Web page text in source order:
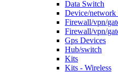
Data Switch
Device/network
Firewall/vpn/
Firewall/vpn/
Gps Devices
Hub/switch
Kits
Kits - Wireless